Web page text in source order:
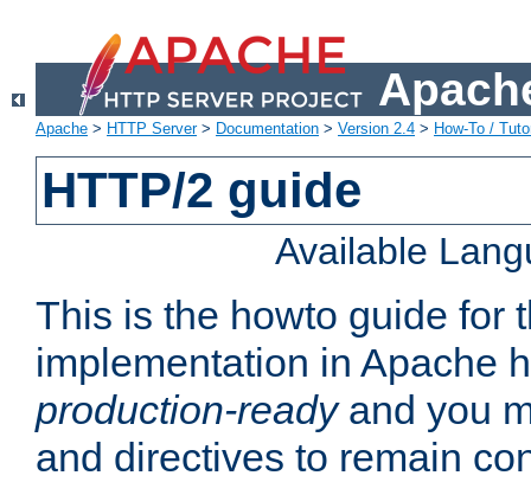
Apache > HTTP Server> Documentation > Version 2.4 > How-To /
HTTP/2 guide
Available
This is the howto guide for
implementation in Apache
production-readyand you
and directives to remain